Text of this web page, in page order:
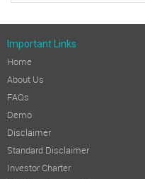
Important Links
Home
About Us
FAQs
Demo
Disclaimer
Standard Disclaimer
Investor Charter